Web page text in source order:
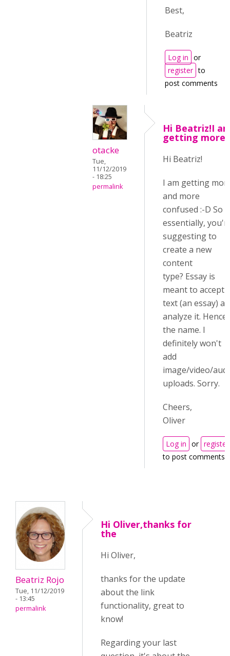
Best,
Beatriz
Log in or
register to
post comments
otacke
Tue,
11/12/2019
- 18:25
permalink
Hi Beatriz!I
getting more
Hi Beatriz!
I am getting
and more
confused :-D So
essentially,
suggesting to
create a new
content
type? Essay is
meant to accept
text (an essay)
analyze it. Hence
the name. I
definitely won't
add
image/video/
uploads. Sorry.
Cheers,
Oliver
Log in or register
to post comments
Beatriz Rojo
Tue, 11/12/2019
- 13:45
permalink
Hi Oliver,thanks for
the
Hi Oliver,
thanks for the update
about the link
functionality, great to
know!
Regarding your last